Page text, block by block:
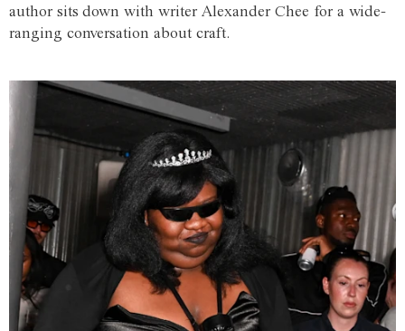
author sits down with writer Alexander Chee for a wide-
ranging conversation about craft.